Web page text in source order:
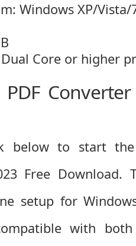
Windows XP/
Core or higher
below to start the
Free
setup for
with